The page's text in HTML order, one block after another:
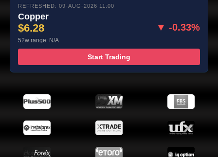
REFRESHED: 09-AUG-2026 11:00
Copper
$6.28 ▼ -0.33%
52w range: N/A
Start Trading